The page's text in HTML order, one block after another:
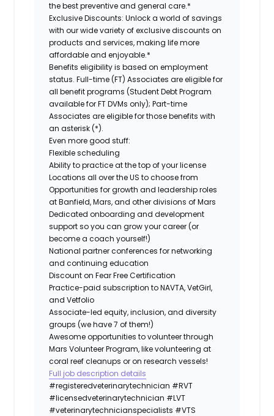
the best preventive and general care.*
Exclusive Discounts: Unlock a world of savings
with our wide variety of exclusive discounts on
products and services, making life more
affordable and enjoyable.*
Benefits eligibility is based on employment
status. Full-time (FT) Associates are eligible for
all benefit programs (Student Debt Program
available for FT DVMs only); Part-time
Associates are eligible for those benefits with
an asterisk (*).
Even more good stuff:
Flexible scheduling
Ability to practice at the top of your license
Locations all over the US to choose from
Opportunities for growth and leadership roles
at Banfield, Mars, and other divisions of Mars
Dedicated onboarding and development
support so you can grow your career (or
become a coach yourself!)
National partner conferences for networking
and continuing education
Discount on Fear Free Certification
Practice-paid subscription to NAVTA, VetGirl,
and Vetfolio
Associate-led equity, inclusion, and diversity
groups (we have 7 of them!)
Awesome opportunities to volunteer through
Mars Volunteer Program, like volunteering at
coral reef cleanups or on research vessels!
Full job description details
#registeredveterinarytechnician #RVT
#licensedveterinarytechnician #LVT
#veterinarytechnicianspecialists #VTS